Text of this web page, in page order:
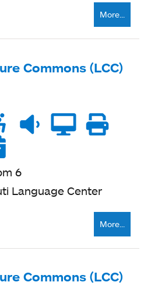
More...
Commons (LCC)
Wheelchair
accessible
Noise
level
Quiet
zone
6
Language Center
More...
Commons (LCC)